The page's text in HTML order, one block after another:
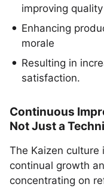
improving
Enhancing
morale
Resulting in
satisfaction.
Continuous
Not Just a
The Kaizen culture
continual growth
concentrating on